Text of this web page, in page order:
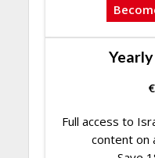
Yearly
€
Full access to
content on